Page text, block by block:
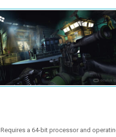
Requires a 64-bit processor and